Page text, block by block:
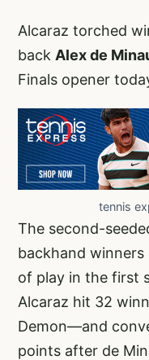
Alcaraz torched
back Alex de
Finals opener
tennis
The second-
backhand
of play in the first
Alcaraz hit 32
Demon—and
points after de